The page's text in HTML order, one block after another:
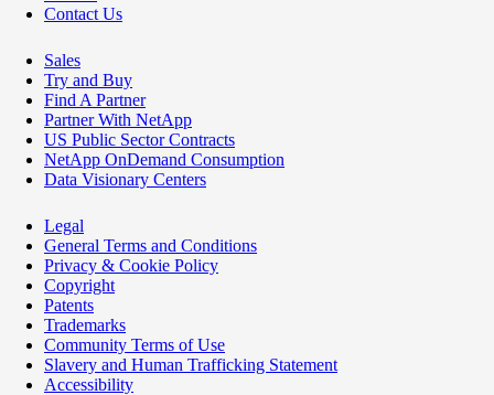
Contact Us
Sales
Try and Buy
Find A Partner
Partner With NetApp
US Public Sector Contracts
NetApp OnDemand Consumption
Data Visionary Centers
Legal
General Terms and Conditions
Privacy & Cookie Policy
Copyright
Patents
Trademarks
Community Terms of Use
Slavery and Human Trafficking Statement
Accessibility